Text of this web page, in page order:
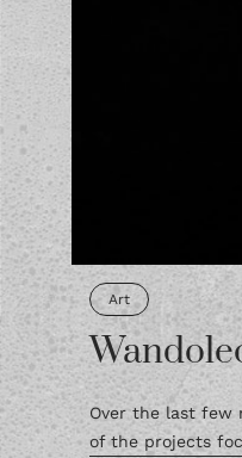
Art
Over the last few
of the projects